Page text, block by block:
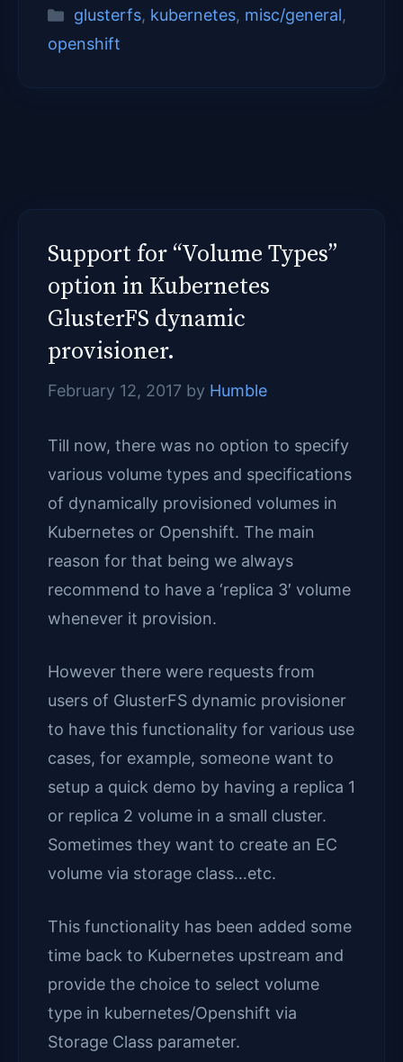
Categories
glusterfs, kubernetes, misc/general,
openshift
Support for “Volume Types”
option in Kubernetes
GlusterFS dynamic
provisioner.
February 12, 2017 by Humble
Till now, there was no option to specify
various volume types and specifications
of dynamically provisioned volumes in
Kubernetes or Openshift. The main
reason for that being we always
recommend to have a ‘replica 3′ volume
whenever it provision.
However there were requests from
users of GlusterFS dynamic provisioner
to have this functionality for various use
cases, for example, someone want to
setup a quick demo by having a replica 1
or replica 2 volume in a small cluster.
Sometimes they want to create an EC
volume via storage class…etc.
This functionality has been added some
time back to Kubernetes upstream and
provide the choice to select volume
type in kubernetes/Openshift via
Storage Class parameter.